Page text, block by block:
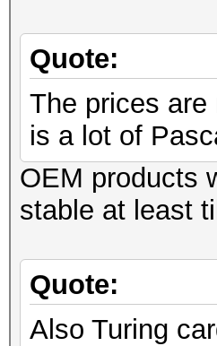
Quote:
The prices are
is a lot of
OEM products
stable at least
Quote:
Also Turing